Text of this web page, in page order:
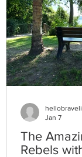
The
Rebels
Jan 7